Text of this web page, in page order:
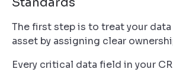
The first step is to treat your
asset by assigning clear
Every critical data field in your